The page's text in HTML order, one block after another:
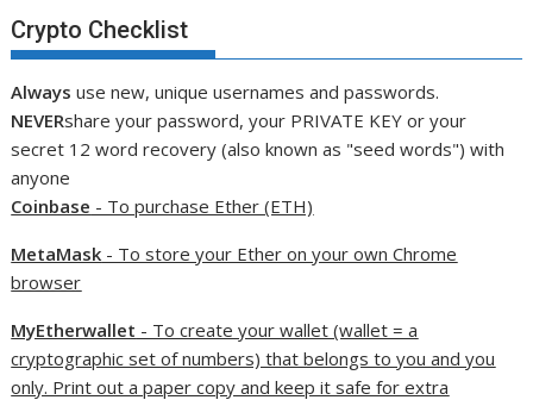
Crypto Checklist
Alwaysuse new, unique usernames and passwords.
NEVERshare your password, your PRIVATE KEY or your
secret 12 word recovery (also known as "seed words") with
anyone
Coinbase - To purchase Ether (ETH)
MetaMask - To store your Ether on your own Chrome
browser
MyEtherwallet - To create your wallet (wallet = a
cryptographic set of numbers) that belongs to you and you
only. Print out a paper copy and keep it safe for extra